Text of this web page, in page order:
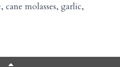
cane molasses, garlic,